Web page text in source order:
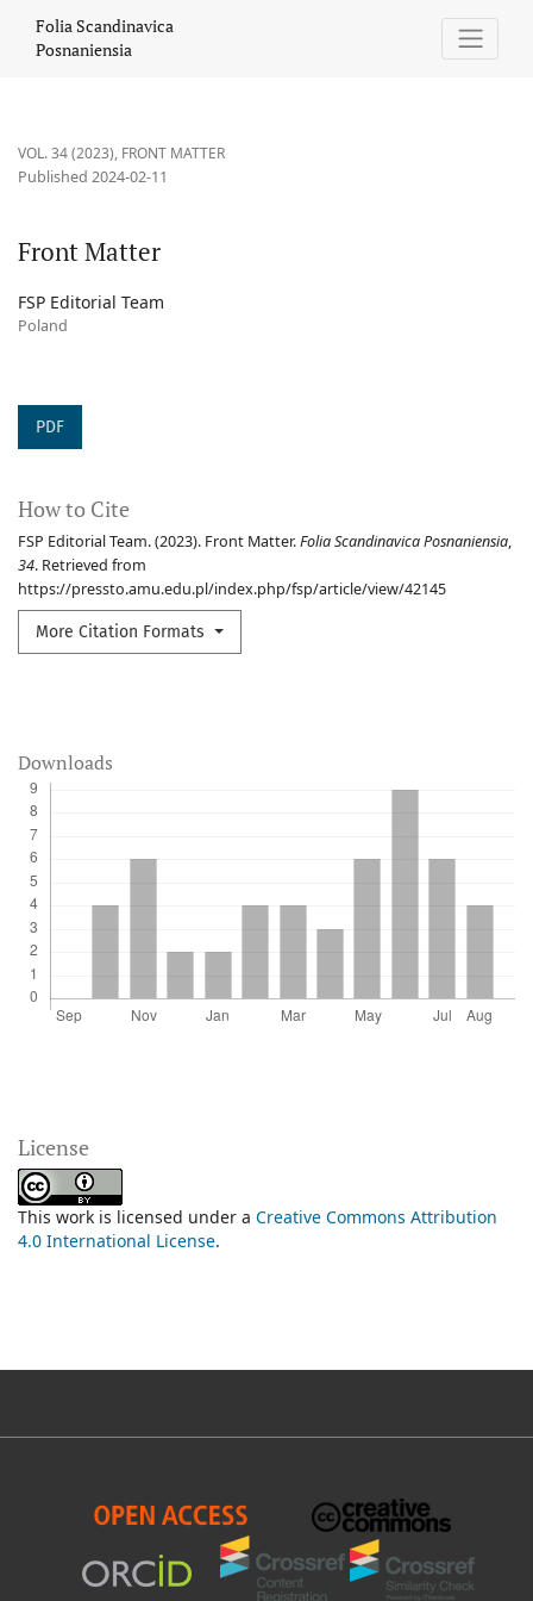
Folia Scandinavica
Posnaniensia
VOL. 34 (2023), FRONT MATTER
Front Matter
Published 2024-02-11
FSP Editorial Team
Poland
PDF
How to Cite
FSP Editorial Team. (2023). Front Matter.Folia Scandinavica Posnaniensia,
34. Retrieved from
https://pressto.amu.edu.pl/index.php/fsp/article/view/42145
More Citation Formats
Downloads
License
This work is licensed under a Creative Commons Attribution
4.0 International License.